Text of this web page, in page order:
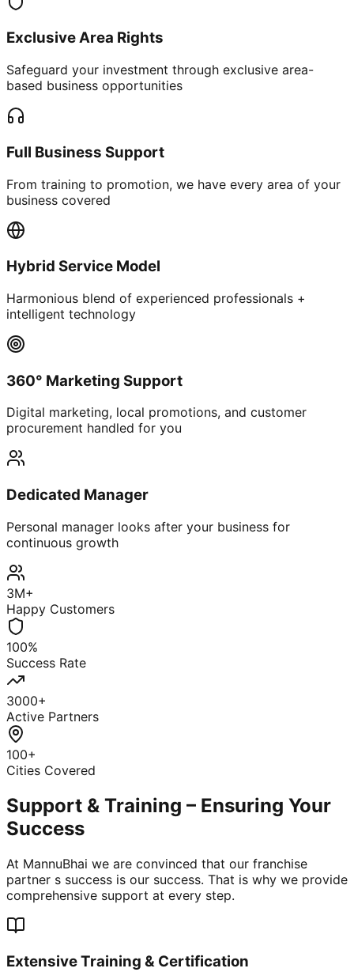
Exclusive Area Rights
Safeguard your investment through exclusive area-
based business opportunities
Full Business Support
From training to promotion, we have every area of your
business covered
Hybrid Service Model
Harmonious blend of experienced professionals +
intelligent technology
360° Marketing Support
Digital marketing, local promotions, and customer
procurement handled for you
Dedicated Manager
Personal manager looks after your business for
continuous growth
3M+
Happy Customers
100%
Success Rate
3000+
Active Partners
100+
Cities Covered
Support & Training – Ensuring Your
Success
At MannuBhai we are convinced that our franchise
partner s success is our success. That is why we provide
comprehensive support at every step.
Extensive Training & Certification